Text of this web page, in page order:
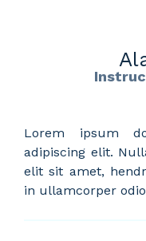
Lorem ipsum
adipiscing elit.
elit sit amet,
in ullamcorper